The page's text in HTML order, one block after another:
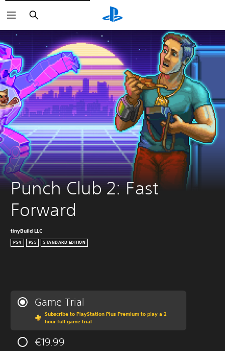
Search
Punch Club 2: Fast
Forward
tinyBuild LLC
PS4 PS5 STANDARD EDITION
Game Trial
Subscribe to PlayStation Plus Premium to play a 2-
hour full game trial
€19.99